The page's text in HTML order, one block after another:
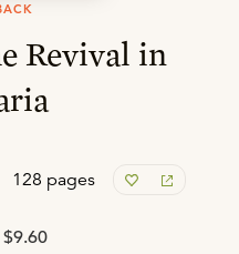
Revival in
128 pages
$9.60